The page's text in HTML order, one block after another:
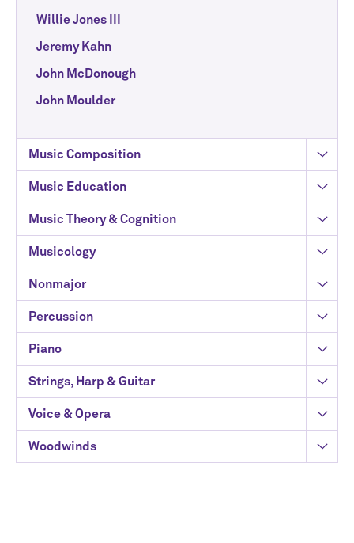
Willie Jones III
Jeremy Kahn
John McDonough
John Moulder
Music Composition
Music Education
Music Theory & Cognition
Musicology
Nonmajor
Percussion
Piano
Strings, Harp & Guitar
Voice & Opera
Woodwinds